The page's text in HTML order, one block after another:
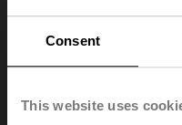
Consent
This website uses